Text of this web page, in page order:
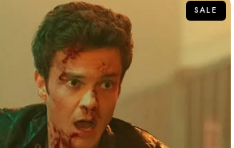
SALE